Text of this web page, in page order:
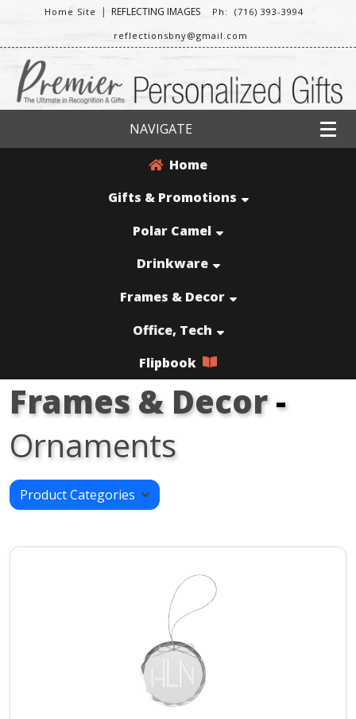
Home Site | REFLECTING IMAGES
Ph: (716) 393-3994
reflectionsbny@gmail.com
NAVIGATE
Home
Gifts & Promotions
Polar Camel
Drinkware
Frames & Decor
Office, Tech
Flipbook
Frames & Decor-
Ornaments
Product Categories